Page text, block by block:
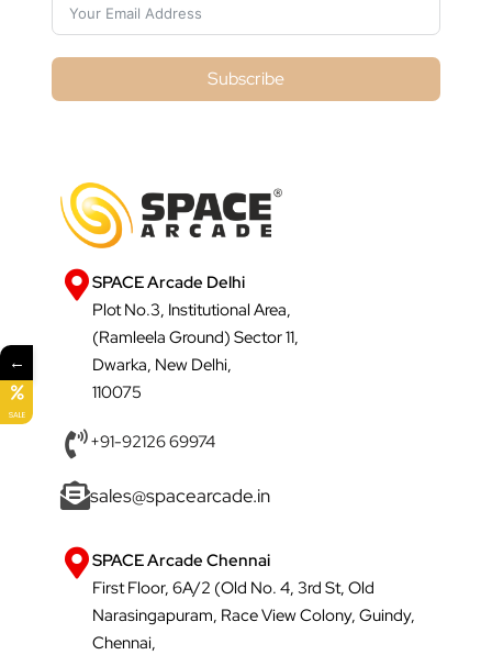
Subscribe
SPACE Arcade Delhi
Plot No.3, Institutional Area,
(Ramleela Ground) Sector 11,
Dwarka, New Delhi,
110075
+91-92126 69974
sales@spacearcade.in
SPACE Arcade Chennai
First Floor, 6A/2 (Old No. 4, 3rd St, Old
Narasingapuram, Race View Colony, Guindy,
Chennai,
←
SALE